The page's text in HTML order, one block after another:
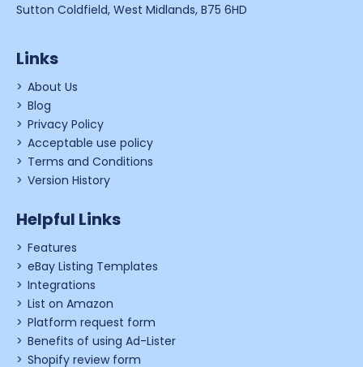
Sutton Coldfield, West Midlands, B75 6HD
Links
About Us
Blog
Privacy Policy
Acceptable use policy
Terms and Conditions
Version History
Helpful Links
Features
eBay Listing Templates
Integrations
List on Amazon
Platform request form
Benefits of using Ad-Lister
Shopify review form